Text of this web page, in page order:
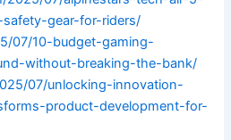
gear-for-riders/
07/10-budget-gaming-
without-breaking-the-bank/
07/unlocking-innovation-
product-development-for-